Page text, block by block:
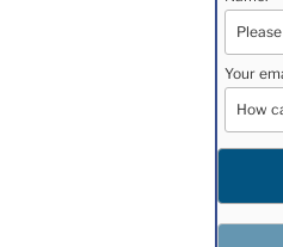
Your